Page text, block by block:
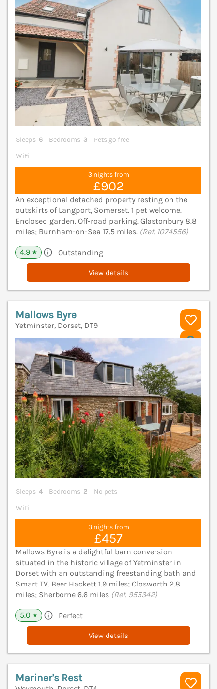
Sleeps 6 Bedrooms 3
Pets go free
WiFi
3 nights from
£902
An exceptional detached property resting on the
outskirts of Langport, Somerset. 1 pet welcome.
Enclosed garden. Off-road parking. Glastonbury 8.8
miles; Burnham-on-Sea 17.5 miles. (Ref. 1074556)
4.9 ★ Outstanding
View details
Mallows Byre
Yetminster, Dorset, DT9
Sleeps 4 Bedrooms 2
No pets
WiFi
3 nights from
£457
Mallows Byre is a delightful barn conversion
situated in the historic village of Yetminster in
Dorset with an outstanding freestanding bath and
Smart TV. Beer Hackett 1.9 miles; Closworth 2.8
miles; Sherborne 6.6 miles (Ref. 955342)
5.0 ★ Perfect
View details
Mariner's Rest